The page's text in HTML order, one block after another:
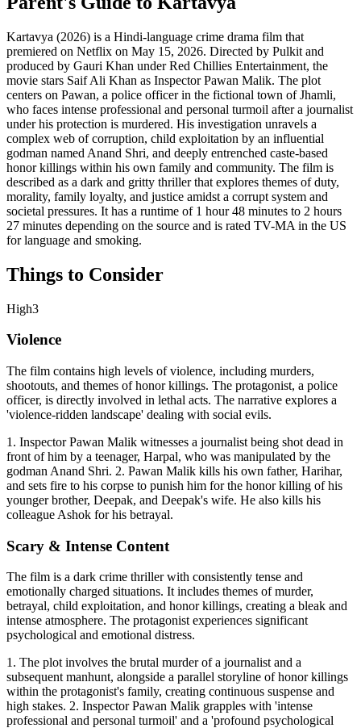
Kartavya (2026) is a Hindi-language crime drama film that
premiered on Netflix on May 15, 2026. Directed by Pulkit and
produced by Gauri Khan under Red Chillies Entertainment, the
movie stars Saif Ali Khan as Inspector Pawan Malik. The plot
centers on Pawan, a police officer in the fictional town of Jhamli,
who faces intense professional and personal turmoil after a journalist
under his protection is murdered. His investigation unravels a
complex web of corruption, child exploitation by an influential
godman named Anand Shri, and deeply entrenched caste-based
honor killings within his own family and community. The film is
described as a dark and gritty thriller that explores themes of duty,
morality, family loyalty, and justice amidst a corrupt system and
societal pressures. It has a runtime of 1 hour 48 minutes to 2 hours
27 minutes depending on the source and is rated TV-MA in the US
for language and smoking.
Things to Consider
High3
Violence
The film contains high levels of violence, including murders,
shootouts, and themes of honor killings. The protagonist, a police
officer, is directly involved in lethal acts. The narrative explores a
'violence-ridden landscape' dealing with social evils.
1. Inspector Pawan Malik witnesses a journalist being shot dead in
front of him by a teenager, Harpal, who was manipulated by the
godman Anand Shri. 2. Pawan Malik kills his own father, Harihar,
and sets fire to his corpse to punish him for the honor killing of his
younger brother, Deepak, and Deepak's wife. He also kills his
colleague Ashok for his betrayal.
Scary & Intense Content
The film is a dark crime thriller with consistently tense and
emotionally charged situations. It includes themes of murder,
betrayal, child exploitation, and honor killings, creating a bleak and
intense atmosphere. The protagonist experiences significant
psychological and emotional distress.
1. The plot involves the brutal murder of a journalist and a
subsequent manhunt, alongside a parallel storyline of honor killings
within the protagonist's family, creating continuous suspense and
high stakes. 2. Inspector Pawan Malik grapples with 'intense
professional and personal turmoil' and a 'profound psychological